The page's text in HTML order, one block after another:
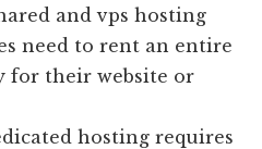
and vps hosting
need to rent an entire
for their website or
hosting requires